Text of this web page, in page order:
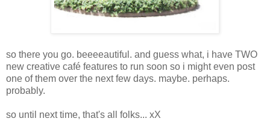
so there you go. beeeeautiful. and guess what, i have TWO
new creative café features to run soon so i might even post
one of them over the next few days. maybe. perhaps.
probably.
so until next time, that's all folks... xX